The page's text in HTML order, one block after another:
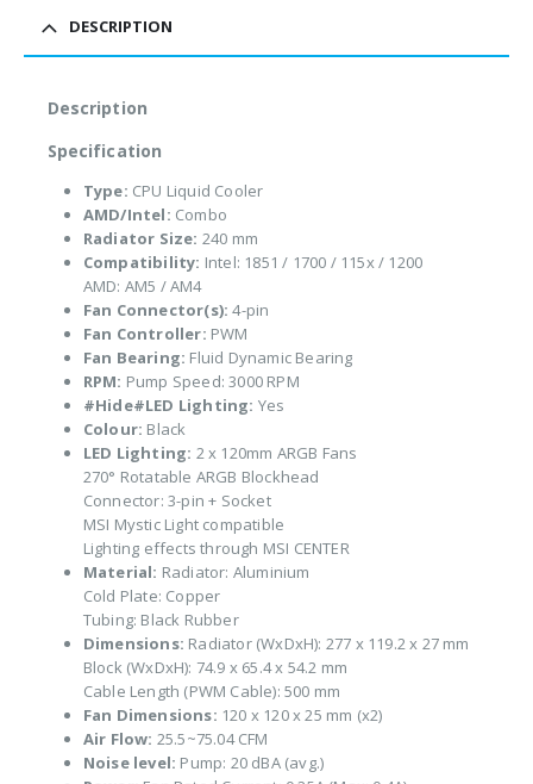
DESCRIPTION
Description
Specification
Type: CPU Liquid Cooler
AMD/Intel: Combo
Radiator Size: 240 mm
Compatibility: Intel: 1851 / 1700 / 115x / 1200
AMD: AM5 / AM4
Fan Connector(s): 4-pin
Fan Controller: PWM
Fan Bearing: Fluid Dynamic Bearing
RPM: Pump Speed: 3000 RPM
#Hide#LED Lighting: Yes
Colour: Black
LED Lighting: 2 x 120mm ARGB Fans
270° Rotatable ARGB Blockhead
Connector: 3-pin + Socket
MSI Mystic Light compatible
Lighting effects through MSI CENTER
Material: Radiator: Aluminium
Cold Plate: Copper
Tubing: Black Rubber
Dimensions: Radiator (WxDxH): 277 x 119.2 x 27 mm
Block (WxDxH): 74.9 x 65.4 x 54.2 mm
Cable Length (PWM Cable): 500 mm
Fan Dimensions: 120 x 120 x 25 mm (x2)
Air Flow: 25.5~75.04 CFM
Noise level: Pump: 20 dBA (avg.)